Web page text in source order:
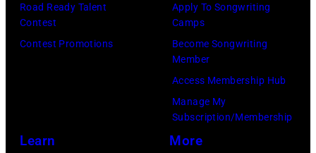
Road Ready Talent
Contest
Contest Promotions
Apply To Songwriting
Camps
Become Songwriting
Member
Access Membership Hub
Manage My
Subscription/Membership
Learn More